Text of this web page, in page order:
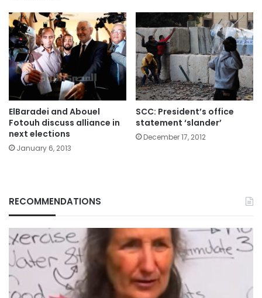
ElBaradei and Abouel
Fotouh discuss alliance in
next elections
January 6, 2013
SCC: President’s office
statement ‘slander’
December 17, 2012
RECOMMENDATIONS